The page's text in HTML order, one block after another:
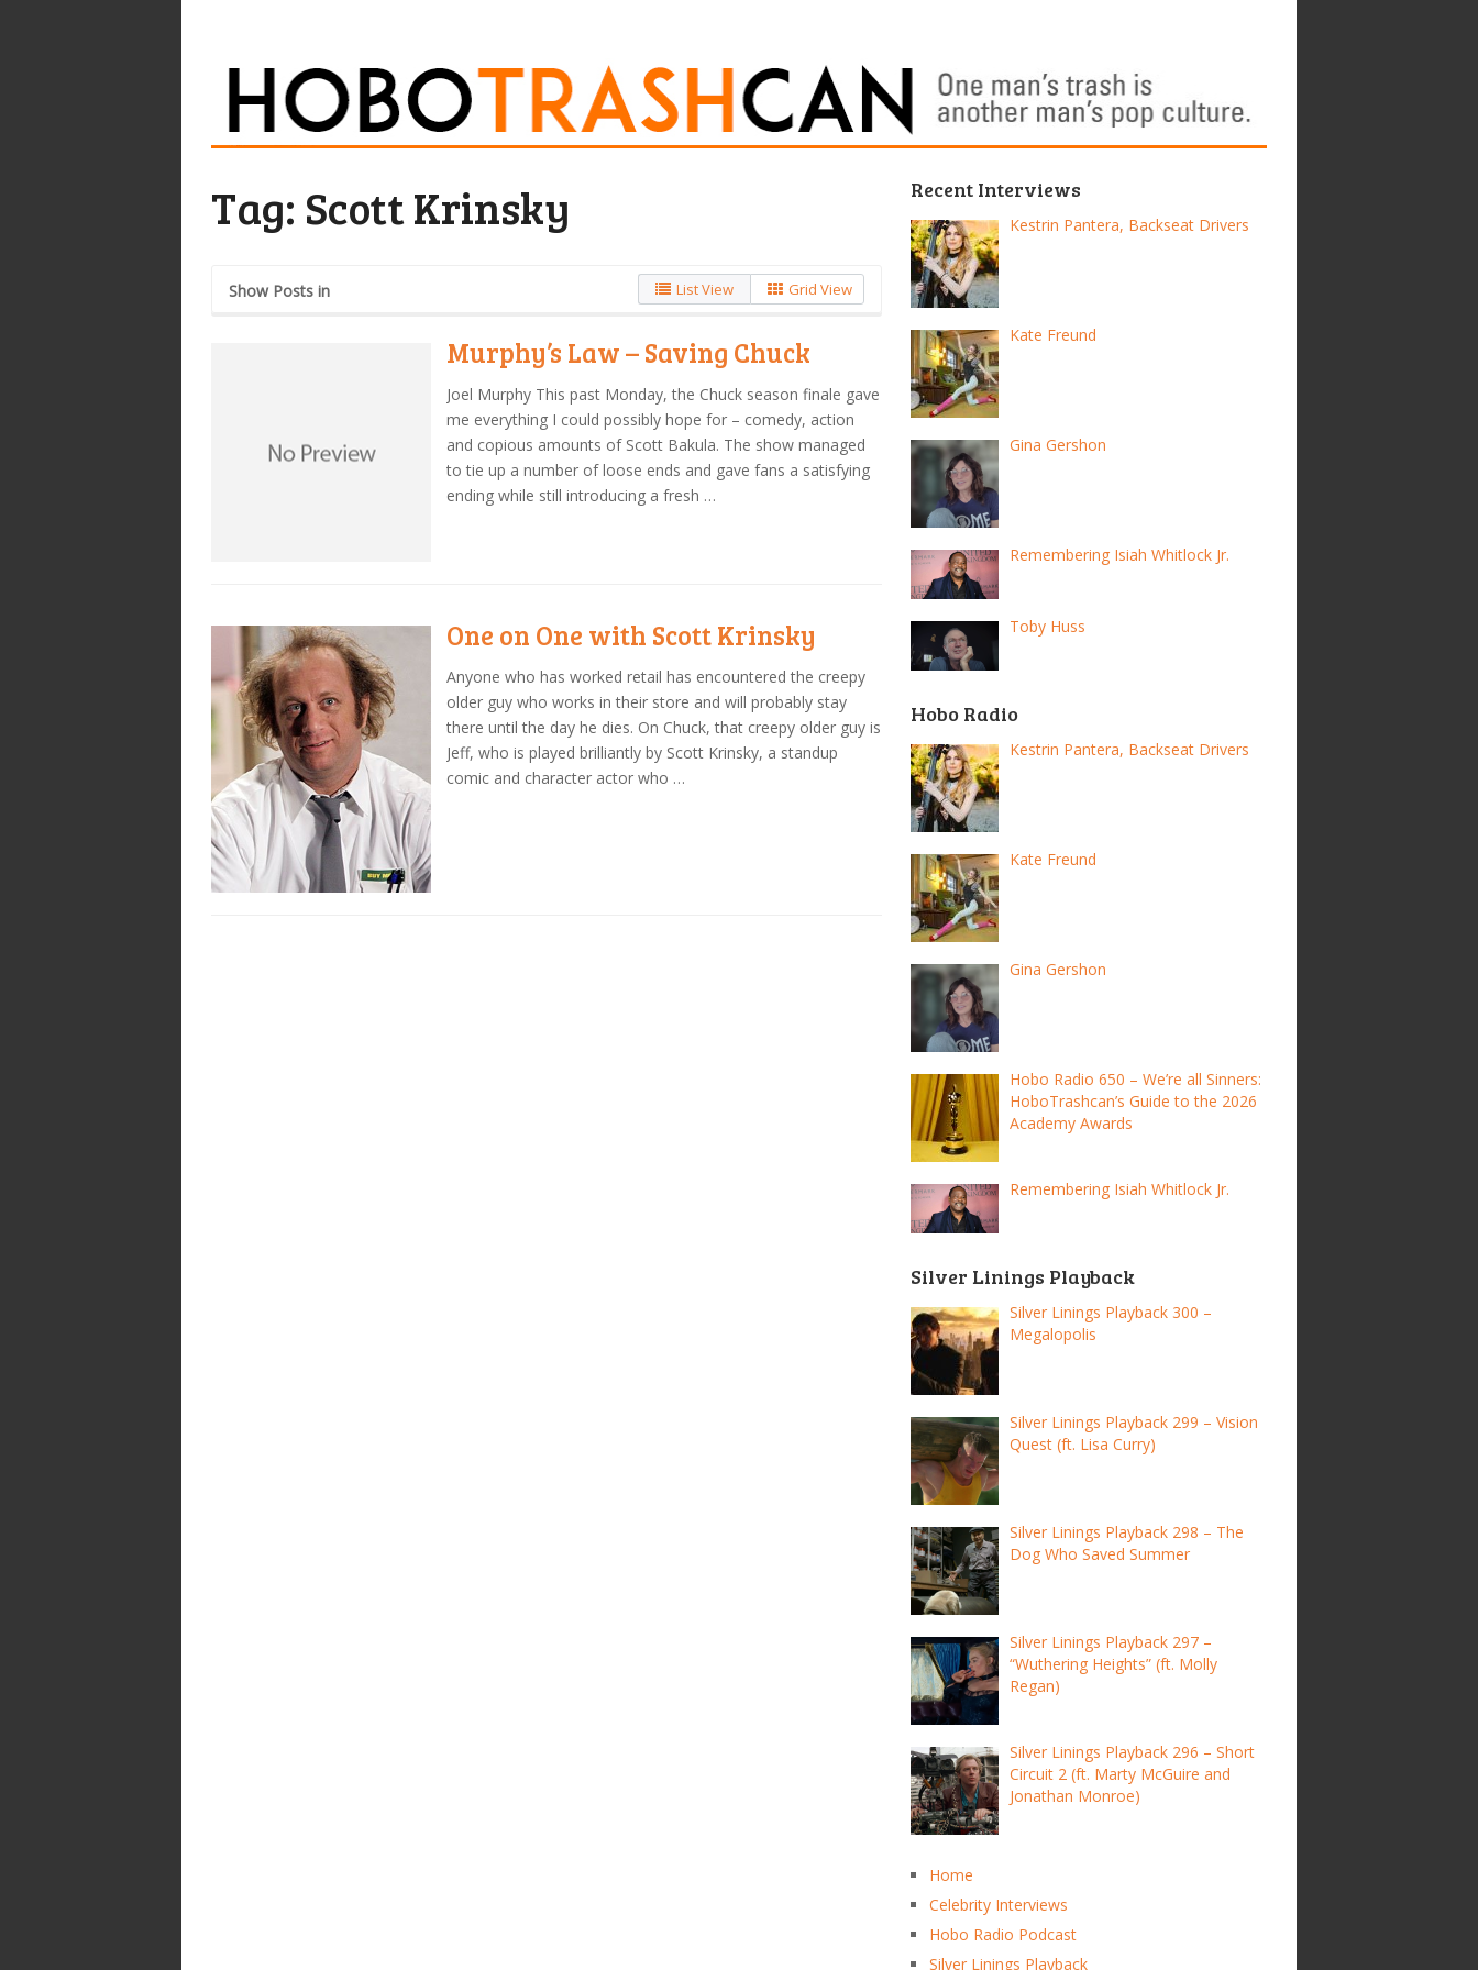
Tag: Scott Krinsky
Show Posts in List View Grid View
Murphy’s Law – Saving Chuck
Joel Murphy This past Monday, the Chuck season finale gave
me everything I could possibly hope for – comedy, action
and copious amounts of Scott Bakula. The show managed
to tie up a number of loose ends and gave fans a satisfying
ending while still introducing a fresh …
One on One with Scott Krinsky
Anyone who has worked retail has encountered the creepy
older guy who works in their store and will probably stay
there until the day he dies. On Chuck, that creepy older guy is
Jeff, who is played brilliantly by Scott Krinsky, a standup
comic and character actor who …
Recent Interviews
Kestrin Pantera, Backseat Drivers
Kate Freund
Gina Gershon
Remembering Isiah Whitlock Jr.
Toby Huss
Hobo Radio
Kestrin Pantera, Backseat Drivers
Kate Freund
Gina Gershon
Hobo Radio 650 – We’re all Sinners:
HoboTrashcan’s Guide to the 2026
Academy Awards
Remembering Isiah Whitlock Jr.
Silver Linings Playback
Silver Linings Playback 300 –
Megalopolis
Silver Linings Playback 299 – Vision
Quest (ft. Lisa Curry)
Silver Linings Playback 298 – The
Dog Who Saved Summer
Silver Linings Playback 297 –
“Wuthering Heights” (ft. Molly
Regan)
Silver Linings Playback 296 – Short
Circuit 2 (ft. Marty McGuire and
Jonathan Monroe)
Home
Celebrity Interviews
Hobo Radio Podcast
Silver Linings Playback